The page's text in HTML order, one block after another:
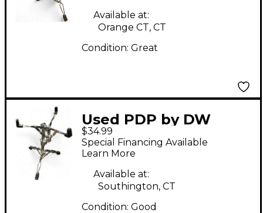
Available at:
Orange CT, CT
Condition: Great
Used PDP by DW
SNARE STAND Snare
Stand
$34.99
Special Financing Available
Learn More
Available at:
Southington, CT
Condition: Good